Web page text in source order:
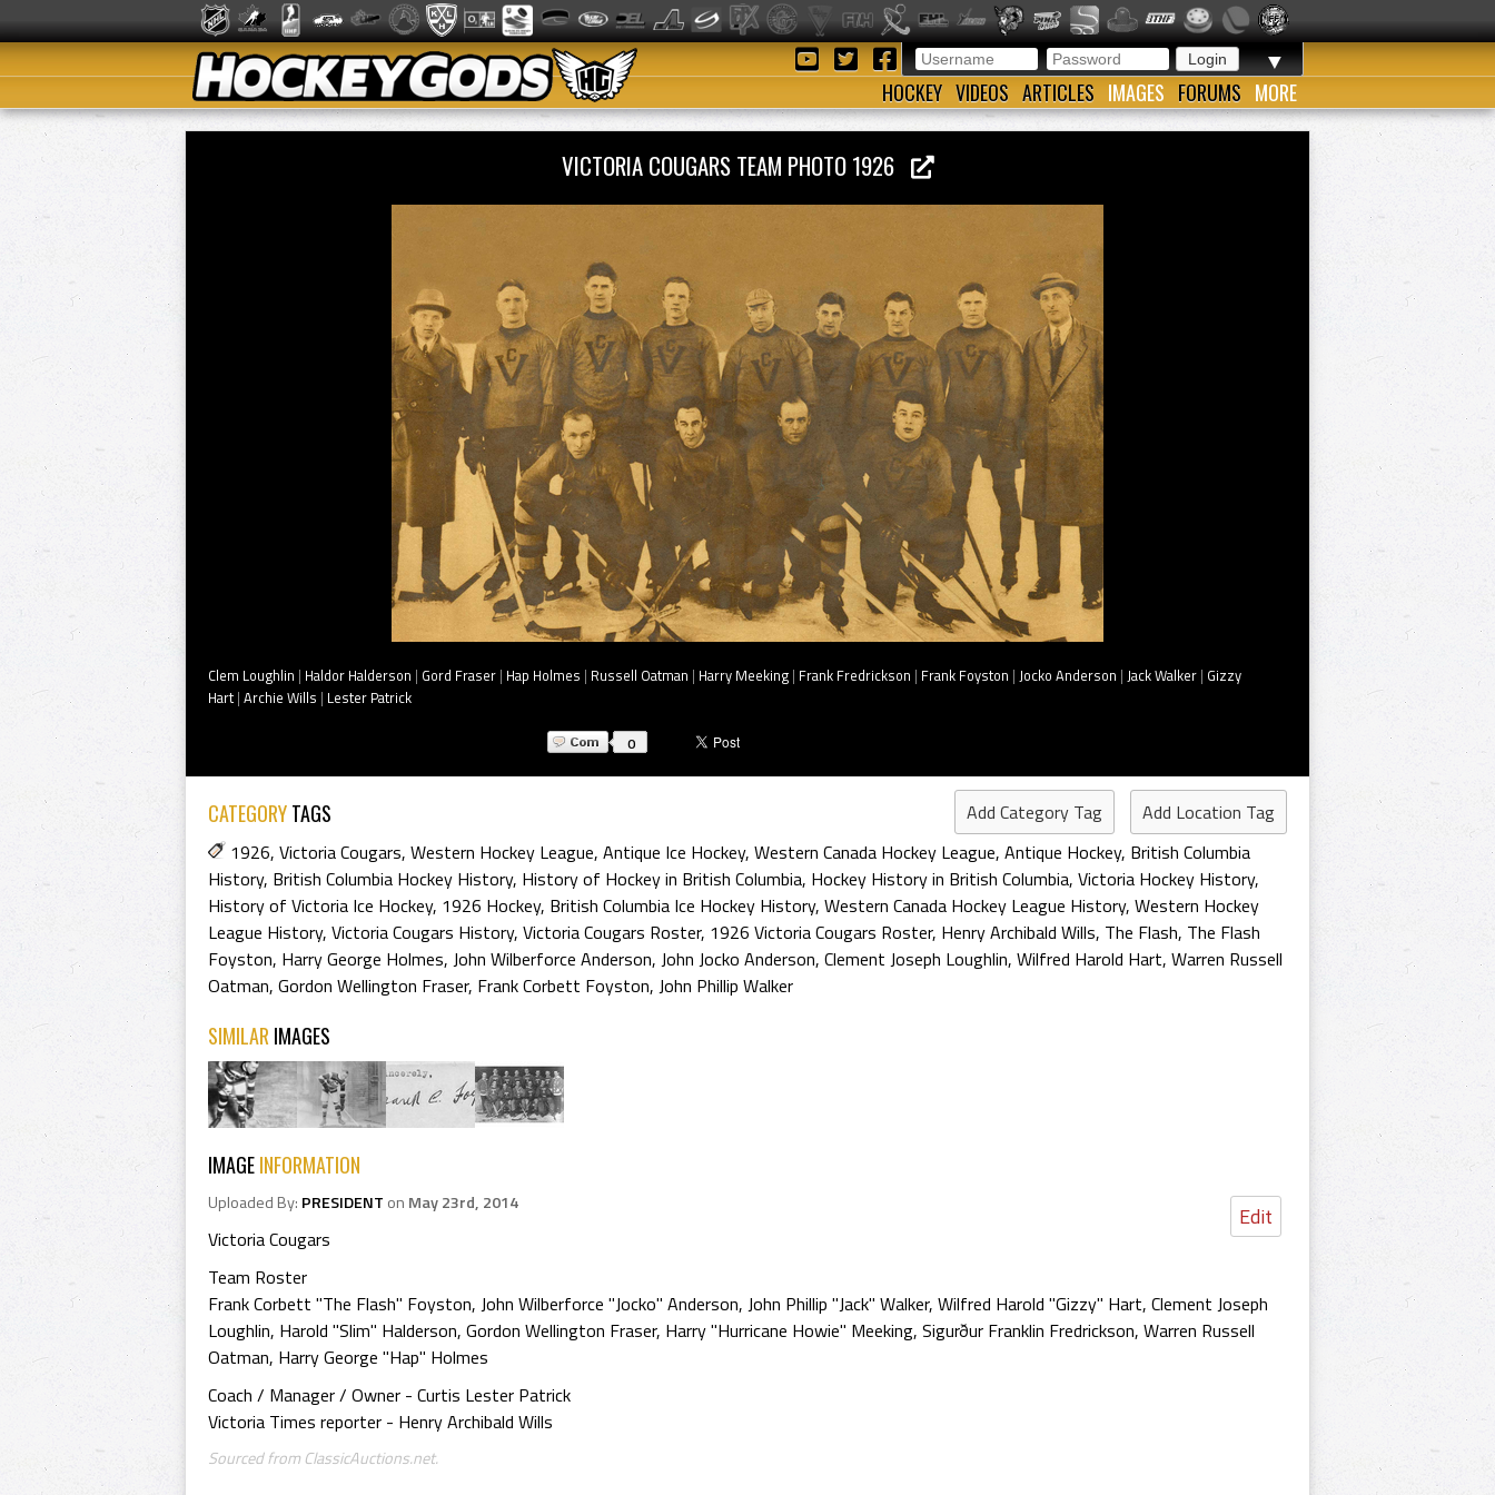
▼
HOCKEY VIDEOS ARTICLES IMAGES FORUMS MORE
VICTORIA COUGARS TEAM PHOTO 1926
Clem Loughlin | Haldor Halderson | Gord Fraser | Hap Holmes | Russell Oatman | Harry Meeking | Frank Fredrickson | Frank Foyston | Jocko Anderson | Jack Walker | Gizzy
Hart | Archie Wills | Lester Patrick
0
CATEGORYTAGS Add Category Tag
Add Location Tag
1926, Victoria Cougars, Western Hockey League, Antique Ice Hockey, Western Canada Hockey League, Antique Hockey, British Columbia
History, British Columbia Hockey History, History of Hockey in British Columbia, Hockey History in British Columbia, Victoria Hockey History,
History of Victoria Ice Hockey, 1926 Hockey, British Columbia Ice Hockey History, Western Canada Hockey League History, Western Hockey
League History, Victoria Cougars History, Victoria Cougars Roster, 1926 Victoria Cougars Roster, Henry Archibald Wills, The Flash, The Flash
Foyston, Harry George Holmes, John Wilberforce Anderson, John Jocko Anderson, Clement Joseph Loughlin, Wilfred Harold Hart, Warren Russell
Oatman, Gordon Wellington Fraser, Frank Corbett Foyston, John Phillip Walker
SIMILAR IMAGES
IMAGEINFORMATION
Edit
Uploaded By: PRESIDENT on May 23rd, 2014
Victoria Cougars
Team Roster
Frank Corbett "The Flash" Foyston, John Wilberforce "Jocko" Anderson, John Phillip "Jack" Walker, Wilfred Harold "Gizzy" Hart, Clement Joseph
Loughlin, Harold "Slim" Halderson, Gordon Wellington Fraser, Harry "Hurricane Howie" Meeking, Sigurður Franklin Fredrickson, Warren Russell
Oatman, Harry George "Hap" Holmes
Coach / Manager / Owner - Curtis Lester Patrick
Victoria Times reporter - Henry Archibald Wills
Sourced from ClassicAuctions.net.